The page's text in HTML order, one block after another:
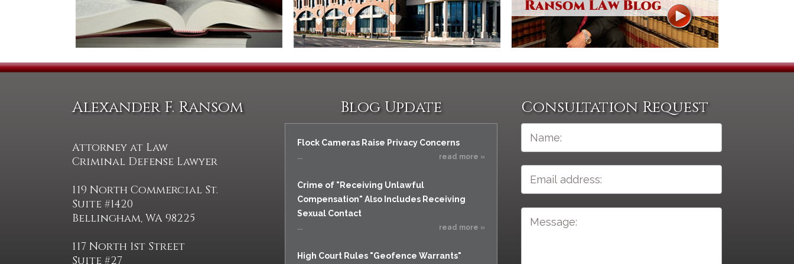
Assistance
Resisting Arrest
Robbery
Sex Offenses
Witness & Intimidation of
Theft
Trafficking In Stolen
Vacating Criminal
Charges
Vehicular
Homicide/Assault
Vacating a Prior Criminal
Conviction
Statute of Limitations
Alexander F. Ransom
Attorney at Law
Criminal Defense Lawyer
119 North Commercial St.
Suite #1420
Bellingham, WA 98225
117 North 1st Street
Suite #27
Blog Update
Flock Cameras Raise Privacy Concerns
... read more »
Crime of "Receiving Unlawful
Compensation" Also Includes Receiving
Sexual Contact
... read more »
High Court Rules "Geofence Warrants"
Consultation Request